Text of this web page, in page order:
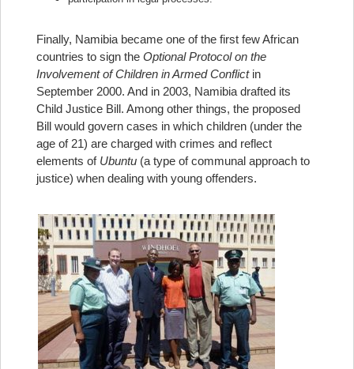
Finally, Namibia became one of the first few African
countries to sign the Optional Protocol on the
Involvement of Children in Armed Conflict in
September 2000. And in 2003, Namibia drafted its
Child Justice Bill. Among other things, the proposed
Bill would govern cases in which children (under the
age of 21) are charged with crimes and reflect
elements of Ubuntu (a type of communal approach to
justice) when dealing with young offenders.